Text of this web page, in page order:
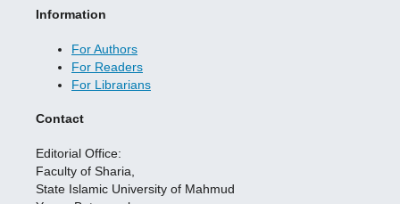
Information
For Authors
For Readers
For Librarians
Contact
Editorial Office:
Faculty of Sharia,
State Islamic University of Mahmud